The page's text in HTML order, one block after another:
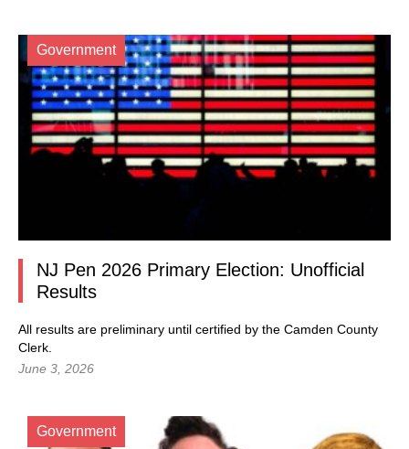
Government
NJ Pen 2026 Primary Election: Unofficial
Results
All results are preliminary until certified by the Camden County
Clerk.
June 3, 2026
Government